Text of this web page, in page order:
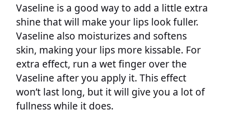
Vaseline is a good way to add a little extra
shine that will make your lips look fuller.
Vaseline also moisturizes and softens
skin, making your lips more kissable. For
extra effect, run a wet finger over the
Vaseline after you apply it. This effect
won’t last long, but it will give you a lot of
fullness while it does.